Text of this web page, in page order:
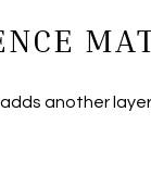
another